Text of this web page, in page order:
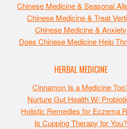
Chinese Medicine & Seasonal
Chinese Medicine & Treat
Chinese Medicine & Anxiety
Does Chinese Medicine Help
HERBAL MEDICINE
Cinnamon Is a Medicine
Nurture Gut Health W/
Holistic Remedies for Eczema
Is Cupping Therapy for You?